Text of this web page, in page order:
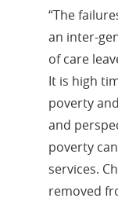
“The
an inter-
of care
It is high
poverty
and
poverty
services.
removed